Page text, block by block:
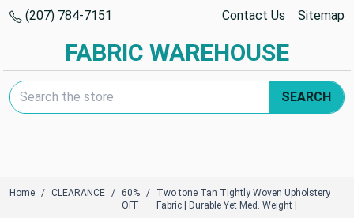
(207) 784-7151 Contact Us Sitemap
FABRIC WAREHOUSE
Search Keyword:
SEARCH
Home CLEARANCE
60%
OFF
Two tone Tan Tightly Woven Upholstery
Fabric | Durable Yet Med. Weight |